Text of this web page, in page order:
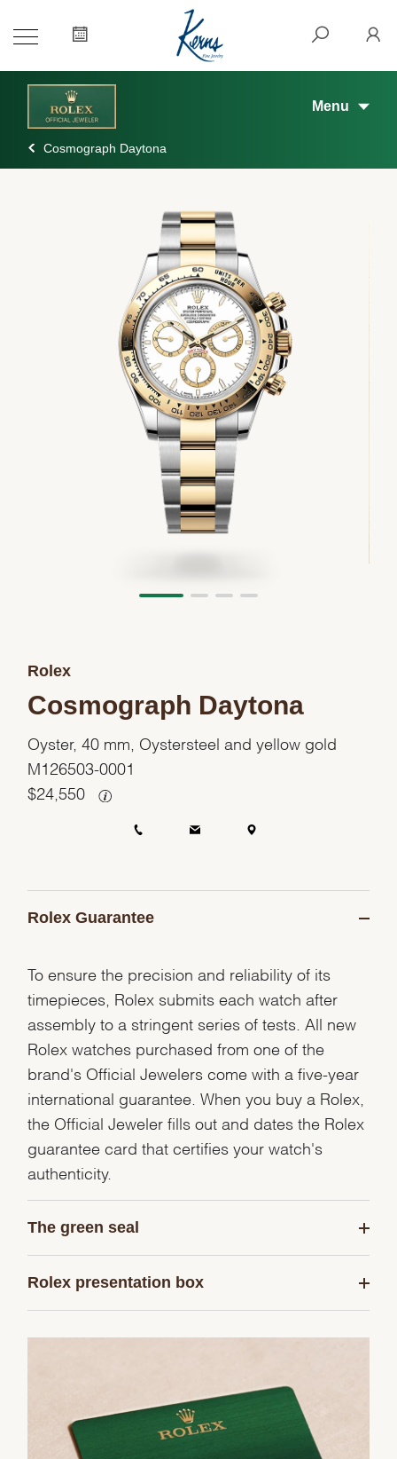
Menu
Cosmograph Daytona
Rolex
Cosmograph Daytona
Oyster, 40 mm, Oystersteel and yellow gold
M126503-0001
$ 24,550
Rolex Guarantee
To ensure the precision and reliability of its
timepieces, Rolex submits each watch after
assembly to a stringent series of tests. All new
Rolex watches purchased from one of the
brand's Official Jewelers come with a five-year
international guarantee. When you buy a Rolex,
the Official Jeweler fills out and dates the Rolex
guarantee card that certifies your watch's
authenticity.
The green seal
Rolex presentation box